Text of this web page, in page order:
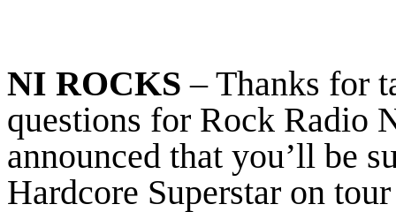
NI ROCKS – Thanks for
questions for Rock Radio
announced that you’ll be
Hardcore Superstar on